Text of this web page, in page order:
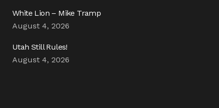
White Lion – Mike Tramp
August 4, 2026
Utah Still Rules!
August 4, 2026